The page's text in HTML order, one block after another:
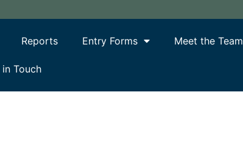
Reports Entry Forms Meet the Team
in Touch